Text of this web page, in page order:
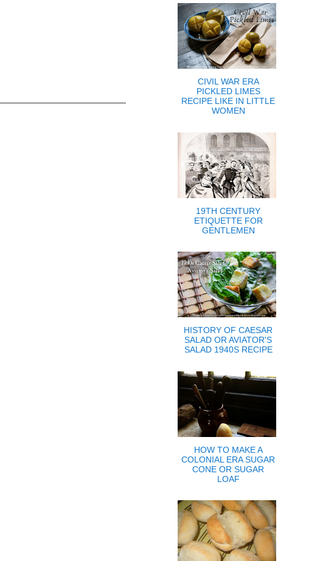
CIVIL WAR ERA
PICKLED LIMES
RECIPE LIKE IN LITTLE
WOMEN
19TH CENTURY
ETIQUETTE FOR
GENTLEMEN
HISTORY OF CAESAR
SALAD OR AVIATOR'S
SALAD 1940S RECIPE
HOW TO MAKE A
COLONIAL ERA SUGAR
CONE OR SUGAR
LOAF